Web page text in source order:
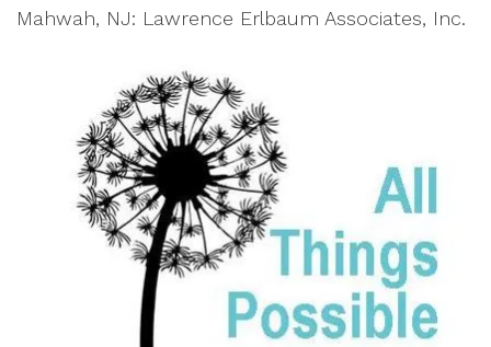
Mahwah, NJ: Lawrence Erlbaum Associates, Inc.